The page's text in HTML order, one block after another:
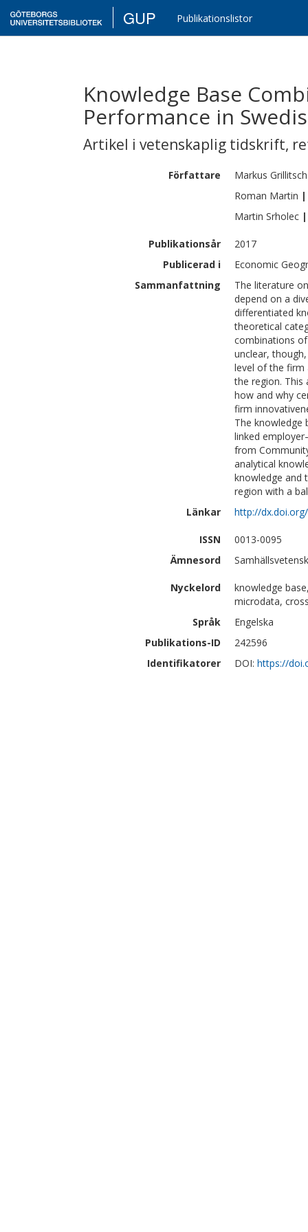
GUP Publikationslistor
Knowledge Base
Performance in
Artikel i vetenskaplig tidskrift,
Författare Markus Grillitsch
Roman Martin |
Martin Srholec |
Publikationsår
2017
Publicerad i
Economic
Sammanfattning
The literature
depend on a
differentiated
theoretical
combinations
unclear,
level of the firm
the region. This
how and why
firm
The knowledge
linked
from
analytical
knowledge and
region with a
Länkar
http://
ISSN
0013-0095
Ämnesord
Nyckelord
knowledge
microdata,
Språk
Engelska
Publikations-ID
242596
Identifikatorer
DOI: https://